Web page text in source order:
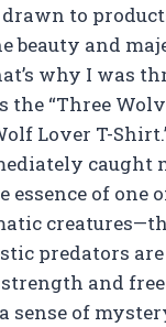
to
beauty and
why I was
the “Three
Lover T-
caught
essence of one
predators
and
sense of